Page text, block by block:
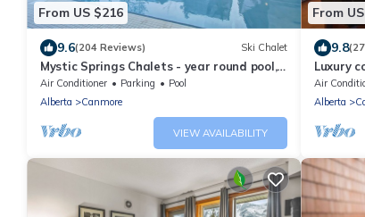
From US $216
9.6(204 Reviews) Ski Chalet
Mystic Springs Chalets - year round pool,
hot tub, AC
Air Conditioner Parking
Pool
Alberta
Canmore
VIEW AVAILABILITY
From
9.8
Luxury
Air
Alberta